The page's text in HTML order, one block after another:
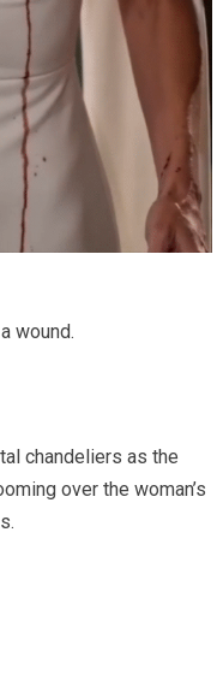
wound.
chandeliers as the
over the woman’s